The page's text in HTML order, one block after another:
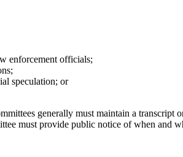
enforcement officials;
speculation; or
generally must maintain a transcript
must provide public notice of when and